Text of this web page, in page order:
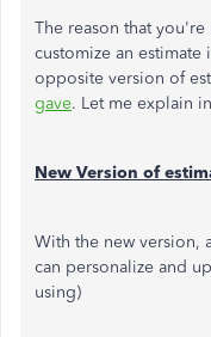
The reason that
customize an estimate
opposite version of
gave. Let me explain
New Version of
With the new version,
can personalize and
using)